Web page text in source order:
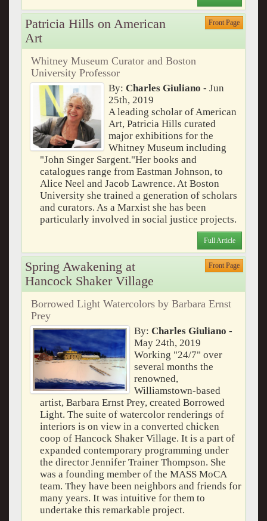
Patricia Hills on American
Art
Front Page
Whitney Museum Curator and Boston
University Professor
By: Charles Giuliano - Jun
25th, 2019
A leading scholar of American
Art, Patricia Hills curated
major exhibitions for the
Whitney Museum including
"John Singer Sargent."Her books and
catalogues range from Eastman Johnson, to
Alice Neel and Jacob Lawrence. At Boston
University she trained a generation of scholars
and curators. As a Marxist she has been
particularly involved in social justice projects.
Full Article
Spring Awakening at
Hancock Shaker Village
Front Page
Borrowed Light Watercolors by Barbara Ernst
Prey
By: Charles Giuliano -
May 24th, 2019
Working "24/7" over
several months the
renowned,
Williamstown-based
artist, Barbara Ernst Prey, created Borrowed
Light. The suite of watercolor renderings of
interiors is on view in a converted chicken
coop of Hancock Shaker Village. It is a part of
expanded contemporary programming under
the director Jennifer Trainer Thompson. She
was a founding member of the MASS MoCA
team. They have been neighbors and friends for
many years. It was intuitive for them to
undertake this remarkable project.